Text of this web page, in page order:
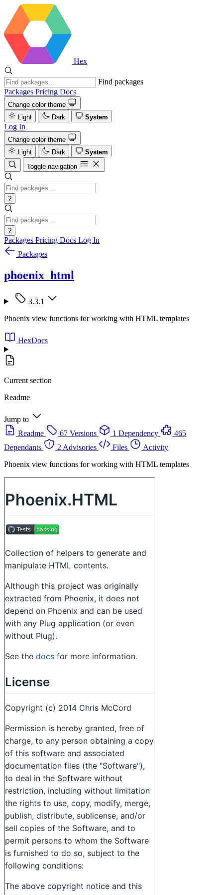
Hex
Find packages
Packages Pricing Docs
Change color theme
Light
Dark System
Log In
Change color theme
Light
Dark
System
Toggle navigation
?
?
Packages Pricing Docs Log In
Packages
phoenix_html
3.3.1
Phoenix view functions for working with HTML templates
HexDocs
Current section
Readme
Jump to
Readme
67 Versions 1 Dependency
465
Dependants
2 Advisories Files
Activity
Phoenix view functions for working with HTML templates